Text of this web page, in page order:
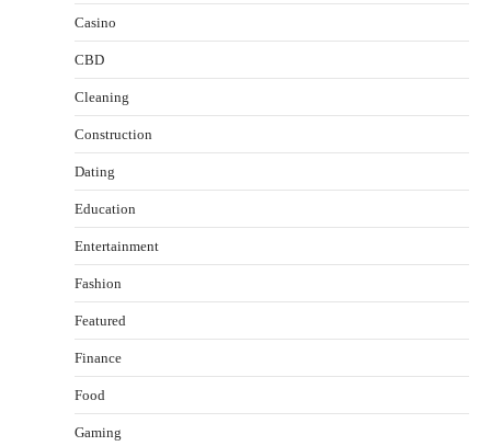
Casino
CBD
Cleaning
Construction
Dating
Education
Entertainment
Fashion
Featured
Finance
Food
Gaming